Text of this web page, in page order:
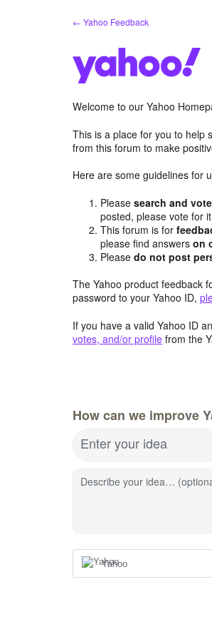
← Yahoo Feedback
Welcome to our Yahoo
This is a place for you to help
from this forum to make
Here are some guidelines for
Pleasesearch and
posted, please vote for
This forum is for
please find answerson
Pleasedo not post
The Yahoo product feedback
password to your Yahoo ID,
If you have a valid Yahoo ID
votes, and/or profile from the
How can we improve
Enter your idea
Describe your idea…
Yahoo